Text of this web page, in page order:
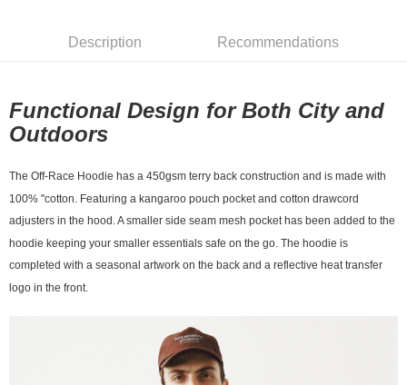
Description Recommendations
Functional Design for Both City and
Outdoors
The Off-Race Hoodie has a 450gsm terry back construction and is made with
100% "cotton. Featuring a kangaroo pouch pocket and cotton drawcord
adjusters in the hood. A smaller side seam mesh pocket has been added to the
hoodie keeping your smaller essentials safe on the go. The hoodie is
completed with a seasonal artwork on the back and a reflective heat transfer
logo in the front.